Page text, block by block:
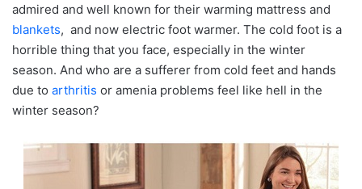
admired and well known for their warming mattress and
blankets, and now electric foot warmer. The cold foot is a
horrible thing that you face, especially in the winter
season. And who are a sufferer from cold feet and hands
due to arthritis or amenia problems feel like hell in the
winter season?